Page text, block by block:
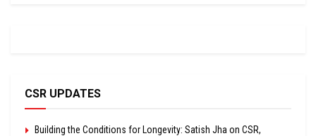
CSR UPDATES
Building the Conditions for Longevity: Satish Jha on CSR,